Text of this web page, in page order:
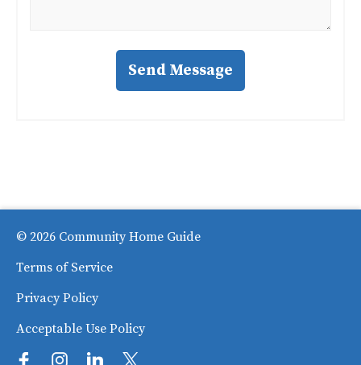
Send Message
© 2026 Community Home Guide
Terms of Service
Privacy Policy
Acceptable Use Policy